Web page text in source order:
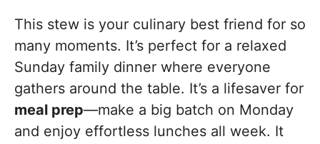
This stew is your culinary best friend for so
many moments. It’s perfect for a relaxed
Sunday family dinner where everyone
gathers around the table. It’s a lifesaver for
meal prep—make a big batch on Monday
and enjoy effortless lunches all week. It